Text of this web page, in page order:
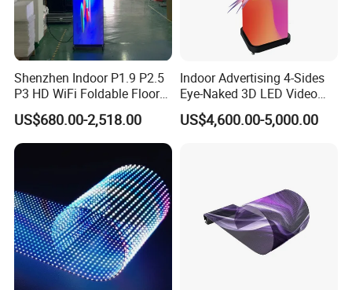
5. what services can we provide?
Accepted Delivery Terms: FOB,EXW; Accepted Payment
Currency:USD,CNY; Accepted Payment Type:
T/T,MoneyGram,Western Union; Language
Spoken:English,Chinese
Shenzhen Indoor P1.9 P2.5
P3 HD WiFi Foldable Floor
Stand Mirror LED Poster
Display Panel Advertising
LED Screen Poster
US$680.00-2,518.00
Indoor Advertising 4-Sides
Eye-Naked 3D LED Video
Screen Display with Wheels
US$4,600.00-5,000.00